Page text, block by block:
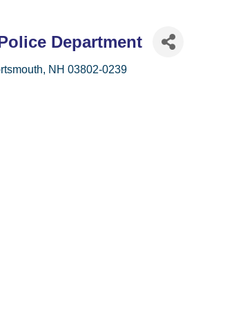
Department
NH 03802-0239